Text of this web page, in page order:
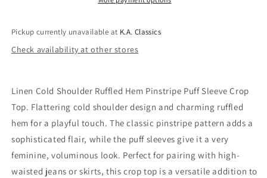
In
Navy
In
Navy
Pickup currently unavailable at K.A. Classics
Check availability at other stores
Linen Cold Shoulder Ruffled Hem Pinstripe Puff Sleeve Crop
Top. Flattering cold shoulder design and charming ruffled
hem for a playful touch. The classic pinstripe pattern adds a
sophisticated flair, while the puff sleeves give it a very
feminine, voluminous look. Perfect for pairing with high-
waisted jeans or skirts, this crop top is a versatile addition to